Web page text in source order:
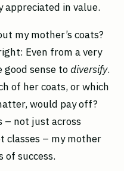
appreciated in value.
my mother’s coats?
Even from a very
good sense todiversify.
of her coats, or which
would pay off?
– not just across
classes – my mother
of success.